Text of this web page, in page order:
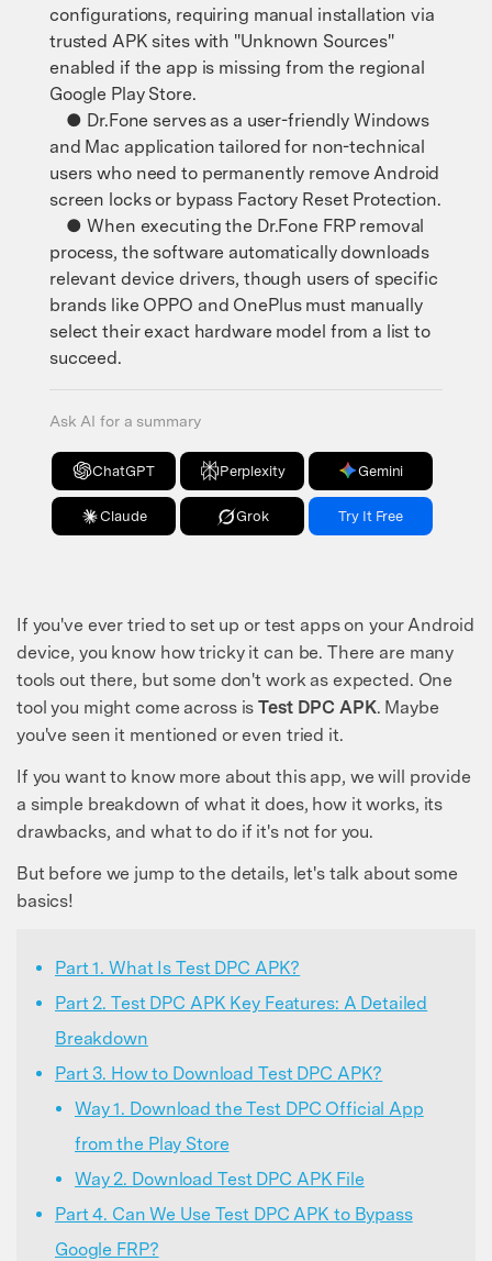
configurations, requiring manual installation via
trusted APK sites with "Unknown Sources"
enabled if the app is missing from the regional
Google Play Store.
● Dr.Fone serves as a user-friendly Windows
and Mac application tailored for non-technical
users who need to permanently remove Android
screen locks or bypass Factory Reset Protection.
● When executing the Dr.Fone FRP removal
process, the software automatically downloads
relevant device drivers, though users of specific
brands like OPPO and OnePlus must manually
select their exact hardware model from a list to
succeed.
Ask AI for a summary
ChatGPT Perplexity Gemini
Claude Grok Try It Free
If you've ever tried to set up or test apps on your Android
device, you know how tricky it can be. There are many
tools out there, but some don't work as expected. One
tool you might come across isTest DPC APK. Maybe
you've seen it mentioned or even tried it.
If you want to know more about this app, we will provide
a simple breakdown of what it does, how it works, its
drawbacks, and what to do if it's not for you.
But before we jump to the details, let's talk about some
basics!
Part 1. What Is Test DPC APK?
Part 2. Test DPC APK Key Features: A Detailed
Breakdown
Part 3. How to Download Test DPC APK?
Way 1. Download the Test DPC Official App
from the Play Store
Way 2. Download Test DPC APK File
Part 4. Can We Use Test DPC APK to Bypass
Google FRP?